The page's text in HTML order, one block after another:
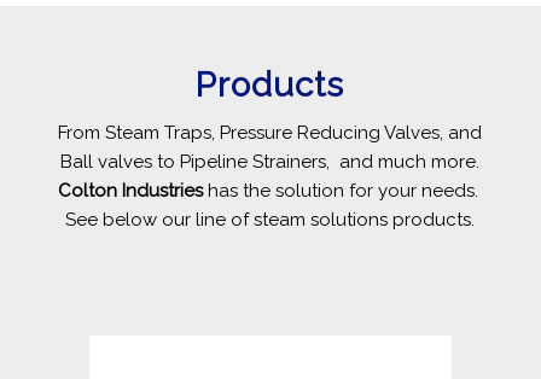
Products
From Steam Traps, Pressure Reducing Valves, and
Ball valves to Pipeline Strainers, and much more.
Colton Industrieshas the solution for your needs.
See below our line of steam solutions products.